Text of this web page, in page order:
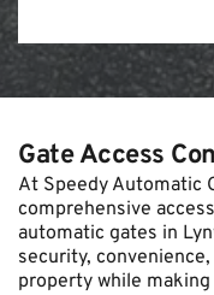
Gate Access
At Speedy Automatic
comprehensive
automatic gates in
security,
property while